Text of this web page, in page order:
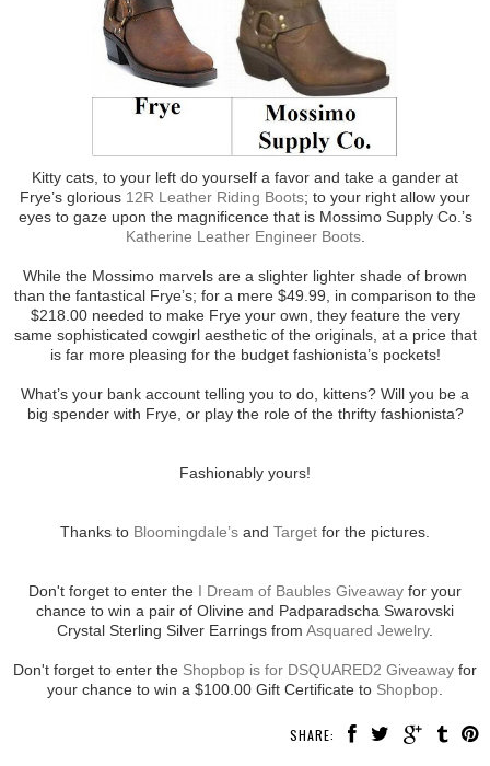
Kitty cats, to your left do yourself a favor and take a gander at
Frye’s glorious 12R Leather Riding Boots; to your right allow your
eyes to gaze upon the magnificence that is Mossimo Supply Co.’s
Katherine Leather Engineer Boots.
While the Mossimo marvels are a slighter lighter shade of brown
than the fantastical Frye’s; for a mere $49.99, in comparison to the
$218.00 needed to make Frye your own, they feature the very
same sophisticated cowgirl aesthetic of the originals, at a price that
is far more pleasing for the budget fashionista’s pockets!
What’s your bank account telling you to do, kittens? Will you be a
big spender with Frye, or play the role of the thrifty fashionista?
Fashionably yours!
Thanks to Bloomingdale’s and Target for the pictures.
Don't forget to enter the I Dream of Baubles Giveaway for your
chance to win a pair of Olivine and Padparadscha Swarovski
Crystal Sterling Silver Earrings from Asquared Jewelry.
Don't forget to enter the Shopbop is for DSQUARED2 Giveaway for
your chance to win a $100.00 Gift Certificate to Shopbop
SHARE: